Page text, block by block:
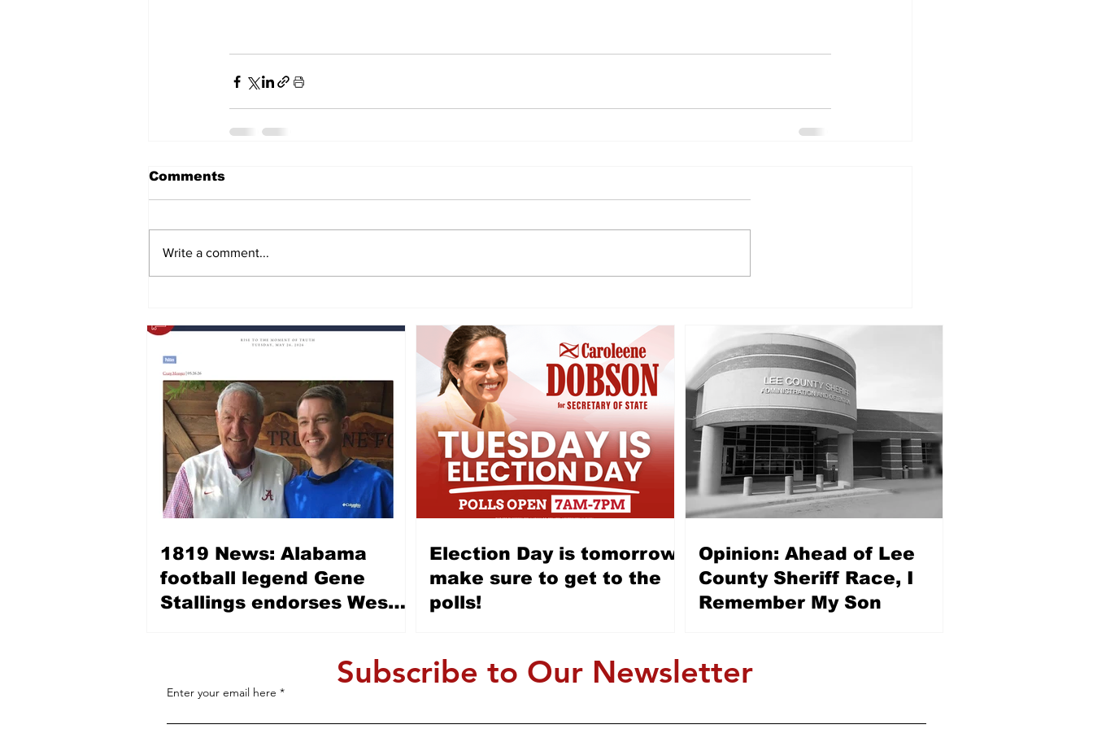
Comments
Write a comment...
1819 News: Alabama
football legend Gene
Stallings endorses Wes
Election Day is tomorrow,
make sure to get to the
polls!
Opinion: Ahead of Lee
County Sheriff Race, I
Remember My Son
Subscribe to Our Newsletter
Enter your email here